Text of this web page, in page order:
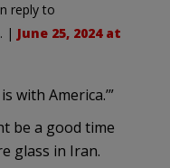
reply to
. | June 25, 2024 at
with America.’”
be a good time
glass in Iran.